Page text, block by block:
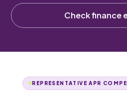
Check finance
REPRESENTATIVE APR